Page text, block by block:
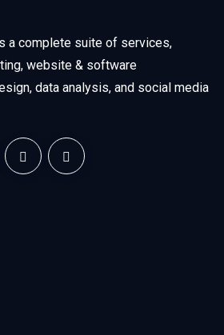
a complete suite of services,
website & software
data analysis, and social media